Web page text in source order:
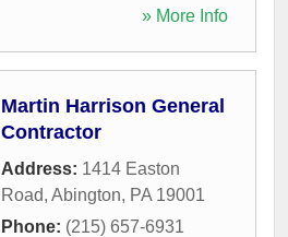
» More Info
Martin Harrison General
Contractor
Address: 1414 Easton
Road, Abington, PA 19001
Phone: (215) 657-6931